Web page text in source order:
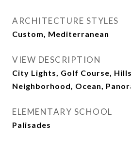
ARCHITECTURE STYLES
Custom, Mediterranean
VIEW DESCRIPTION
City Lights, Golf Course,
Neighborhood, Ocean,
ELEMENTARY SCHOOL
Palisades